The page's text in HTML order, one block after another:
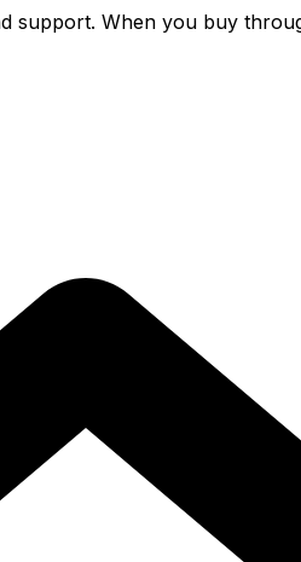
support. When you buy